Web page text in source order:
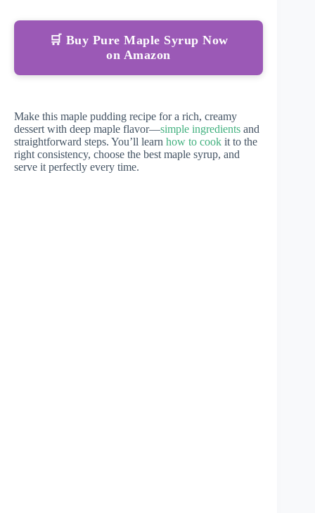
🛒 Buy Pure Maple Syrup Now
on Amazon
Make this maple pudding recipe for a rich, creamy
dessert with deep maple flavor—simple ingredients and
straightforward steps. You’ll learn how to cook it to the
right consistency, choose the best maple syrup, and
serve it perfectly every time.